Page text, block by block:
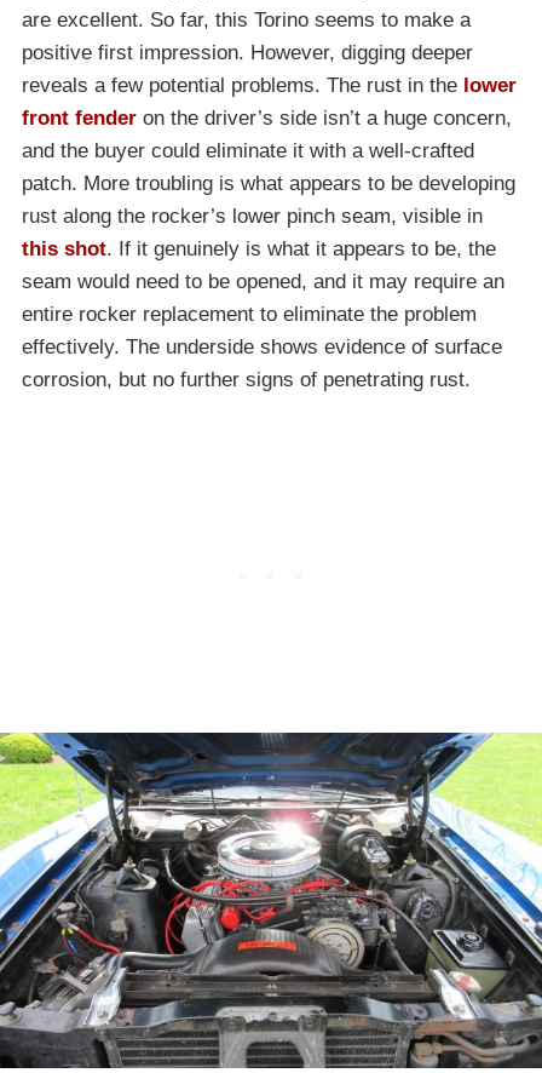
are excellent. So far, this Torino seems to make a
positive first impression. However, digging deeper
reveals a few potential problems. The rust in the lower
front fender on the driver’s side isn’t a huge concern,
and the buyer could eliminate it with a well-crafted
patch. More troubling is what appears to be developing
rust along the rocker’s lower pinch seam, visible in
this shot. If it genuinely is what it appears to be, the
seam would need to be opened, and it may require an
entire rocker replacement to eliminate the problem
effectively. The underside shows evidence of surface
corrosion, but no further signs of penetrating rust.